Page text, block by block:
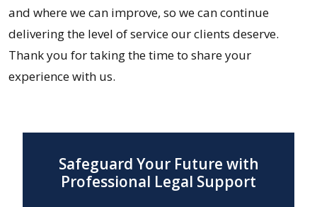
and where we can improve, so we can continue
delivering the level of service our clients deserve.
Thank you for taking the time to share your
experience with us.
Safeguard Your Future with
Professional Legal Support